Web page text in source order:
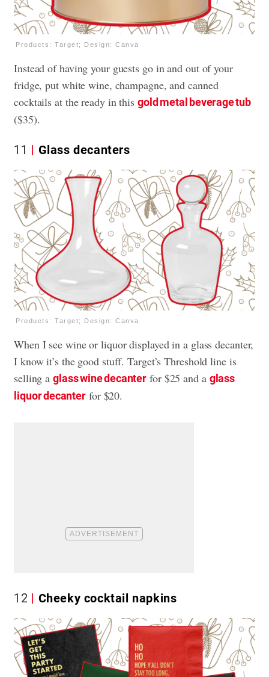
Products: Target; Design: Canva
Instead of having your guests go in and out of your
fridge, put white wine, champagne, and canned
cocktails at the ready in this gold metal beverage tub
($35).
11 Glass decanters
Products: Target; Design: Canva
When I see wine or liquor displayed in a glass decanter,
I know it’s the good stuff. Target’s Threshold line is
selling aglass wine decanter for $25 and a glass
liquor decanter for $20.
12 Cheeky cocktail napkins